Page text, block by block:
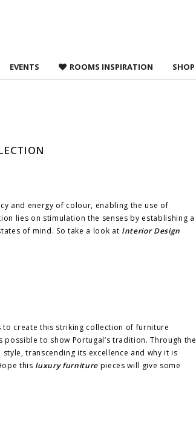
EVENTS ROOMS INSPIRATION SHOP
and energy of colour, enabling the use of
lies on stimulation the senses by establishing a
of mind. So take a look at Interior Design
create this striking collection of furniture
to show Portugal’s tradition. Through the
transcending its excellence and why it is
this luxury furniture pieces will give some